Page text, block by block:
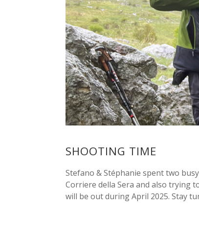
SHOOTING TIME
Stefano & Stéphanie spent two
Corriere della Sera and also trying
will be out during April 2025. Stay